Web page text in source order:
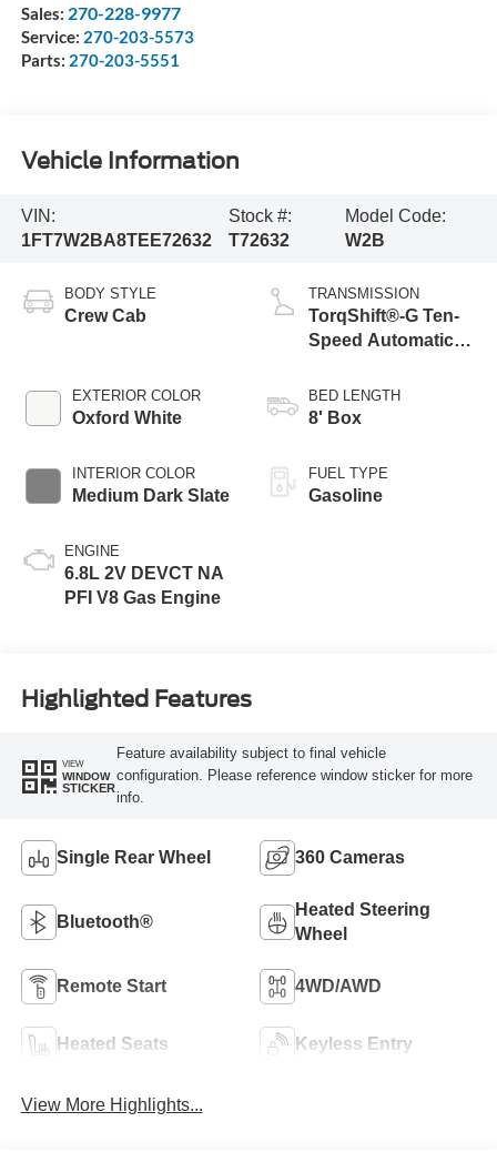
Sales: 270-228-9977
Service: 270-203-5573
Parts: 270-203-5551
Vehicle Information
VIN:
1FT7W2BA8TEE72632
Stock #:
T72632
Model Code:
W2B
BODY STYLE
Crew Cab
EXTERIOR COLOR
Oxford White
INTERIOR COLOR
Medium Dark Slate
ENGINE
6.8L 2V DEVCT NA
PFI V8 Gas Engine
TRANSMISSION
TorqShift®-G Ten-
Speed Automatic
Selectable Drive
Modes
BED LENGTH
8' Box
FUEL TYPE
Gasoline
Highlighted Features
VIEW
WINDOW
STICKER
Feature availability subject to final vehicle
configuration. Please reference window sticker for more
info.
Single Rear Wheel 360 Cameras
Bluetooth®
Heated Steering
Wheel
Remote Start 4WD/AWD
Heated Seats Keyless Entry
View More Highlights...